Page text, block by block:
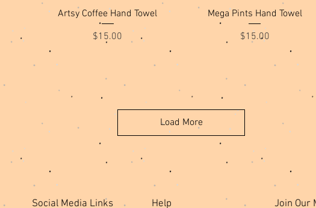
Quick View
Artsy Coffee Hand Towel
Price
$15.00
Quick View
Mega Pints Hand Towel
Price
$15.00
Load More
Social Media Links Help Join Our